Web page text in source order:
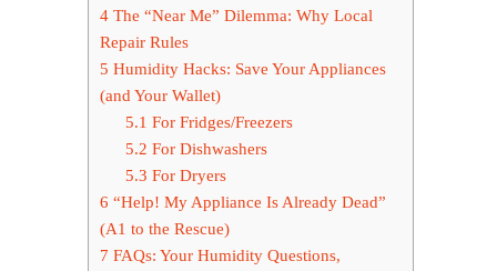
4 The “Near Me” Dilemma: Why Local
Repair Rules
5 Humidity Hacks: Save Your Appliances
(and Your Wallet)
5.1 For Fridges/Freezers
5.2 For Dishwashers
5.3 For Dryers
6 “Help! My Appliance Is Already Dead”
(A1 to the Rescue)
7 FAQs: Your Humidity Questions,